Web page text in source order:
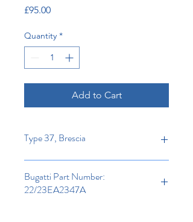
£95.00Price
Quantity *
Add to Cart
Type 37, Brescia
Bugatti Part Number:
22/23EA2347A